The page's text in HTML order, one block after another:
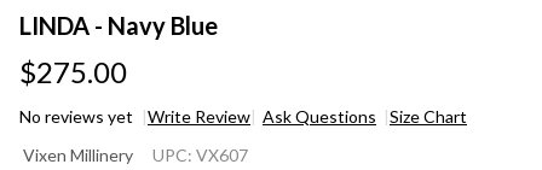
LINDA - Navy Blue
$275.00
No reviews yet Write Review Ask Questions Size Chart
Vixen Millinery UPC: VX607